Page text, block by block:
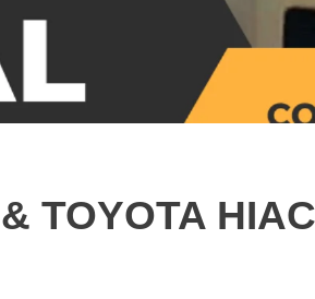
TOYOTA